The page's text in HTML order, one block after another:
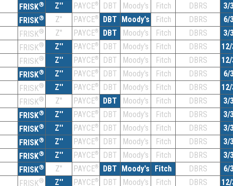
FRISK® Z'' PAYCE® DBT Moody's Fitch DBRS 3/
FRISK® Z'' PAYCE® DBT Moody's Fitch DBRS 6/
FRISK® Z'' PAYCE® DBT Moody's Fitch DBRS 3/
FRISK® Z'' PAYCE® DBT Moody's Fitch DBRS
FRISK® Z'' PAYCE® DBT Moody's Fitch DBRS
FRISK® Z'' PAYCE® DBT Moody's Fitch DBRS 6/
FRISK® Z'' PAYCE® DBT Moody's Fitch DBRS
FRISK® Z'' PAYCE® DBT Moody's Fitch DBRS 3/
FRISK® Z'' PAYCE® DBT Moody's Fitch DBRS 3/
FRISK® Z'' PAYCE® DBT Moody's Fitch DBRS 3/
FRISK® Z'' PAYCE® DBT Moody's Fitch DBRS 3/
FRISK® Z'' PAYCE® DBT Moody's Fitch DBRS 3/
FRISK® Z'' PAYCE® DBT Moody's Fitch DBRS 6/
FRISK® Z'' PAYCE® DBT Moody's Fitch DBRS